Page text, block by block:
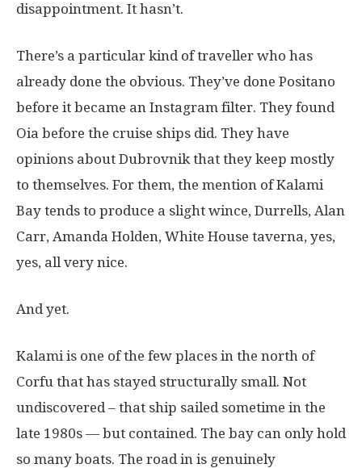
disappointment. It hasn’t.
There’s a particular kind of traveller who has
already done the obvious. They’ve done Positano
before it became an Instagram filter. They found
Oia before the cruise ships did. They have
opinions about Dubrovnik that they keep mostly
to themselves. For them, the mention of Kalami
Bay tends to produce a slight wince, Durrells, Alan
Carr, Amanda Holden, White House taverna, yes,
yes, all very nice.
And yet.
Kalami is one of the few places in the north of
Corfu that has stayed structurally small. Not
undiscovered – that ship sailed sometime in the
late 1980s — but contained. The bay can only hold
so many boats. The road in is genuinely